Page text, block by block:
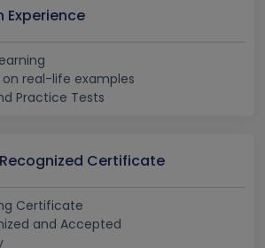
Experience
on real-life examples
Practice Tests
Certificate
Certificate
and Accepted